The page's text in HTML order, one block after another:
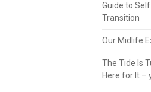
Guide to
Transition
Our Midlife
The Tide Is
Here for It –